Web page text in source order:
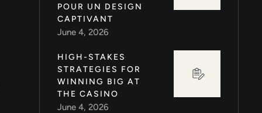
POUR UN DESIGN
CAPTIVANT
June 4, 2026
HIGH-STAKES
STRATEGIES FOR
WINNING BIG AT
THE CASINO
June 4, 2026